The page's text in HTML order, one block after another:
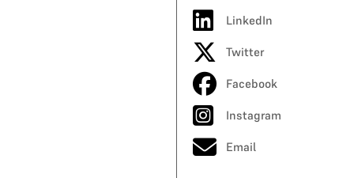
LinkedIn
Twitter
Facebook
Instagram
Email